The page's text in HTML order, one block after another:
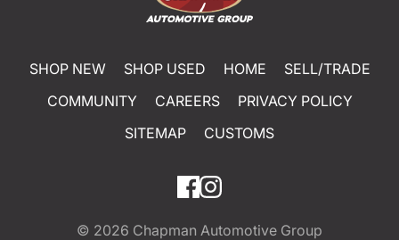
SHOP NEW SHOP USED HOME
SELL/TRADE
COMMUNITY
CAREERS
PRIVACY POLICY
SITEMAP
CUSTOMS
© 2026 Chapman Automotive Group